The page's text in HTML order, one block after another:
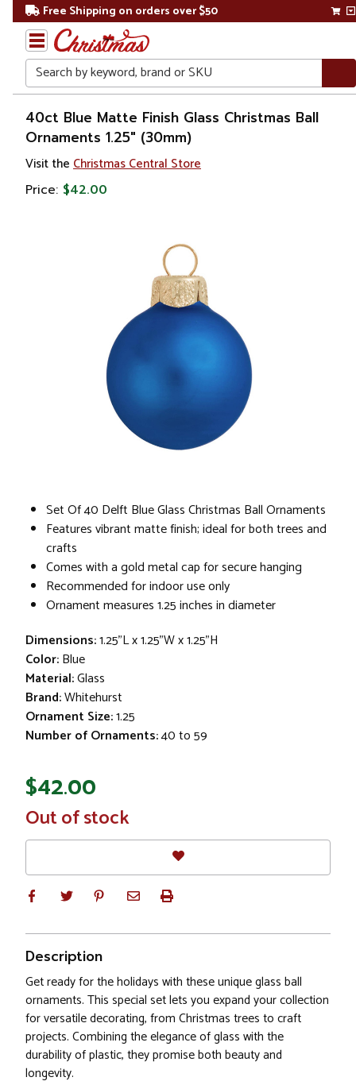
Free Shipping on orders over $50
Search
Home
Christmas
Ornaments
40ct Blue Matte Finish Glass Christmas Ball
Ornaments 1.25" (30mm)
Visit the Christmas Central Store
Price: $42.00
Set Of 40 Delft Blue Glass Christmas Ball Ornaments
Features vibrant matte finish; ideal for both trees and
crafts
Comes with a gold metal cap for secure hanging
Recommended for indoor use only
Ornament measures 1.25 inches in diameter
Dimensions:1.25"L x 1.25"W x 1.25"H
Color:Blue
Material:Glass
Brand:Whitehurst
Ornament Size:1.25
Number of Ornaments:40 to 59
$42.00
In
Stock
Out of stock
Description
Get ready for the holidays with these unique glass ball
ornaments. This special set lets you expand your collection
for versatile decorating, from Christmas trees to craft
projects. Combining the elegance of glass with the
durability of plastic, they promise both beauty and
longevity.